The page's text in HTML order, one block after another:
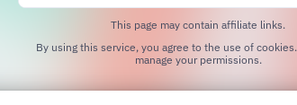
This page may contain affiliate links.
By using this service, you agree to the use of cookies.
manage your permissions.